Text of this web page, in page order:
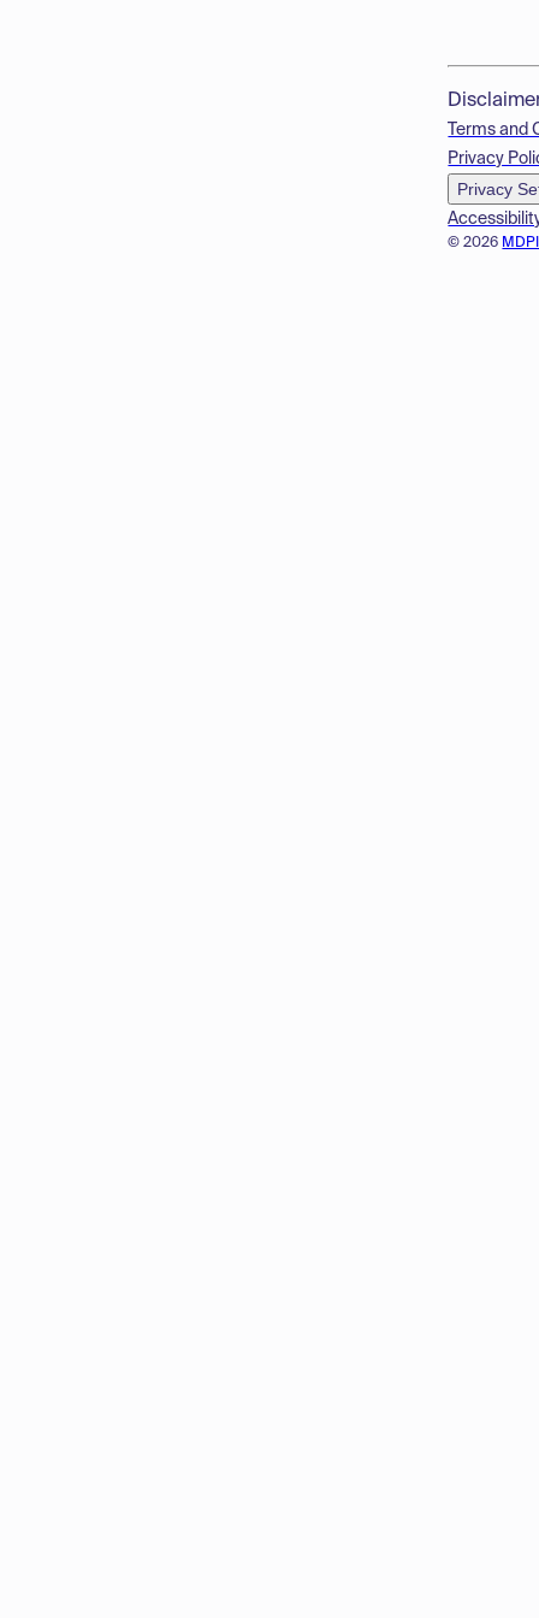
© 2026
Terms and
Privacy
Privacy